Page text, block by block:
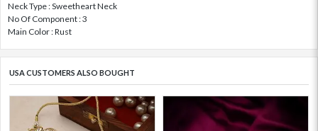
Neck Type : Sweetheart Neck
No Of Component : 3
Main Color : Rust
USA CUSTOMERS ALSO BOUGHT